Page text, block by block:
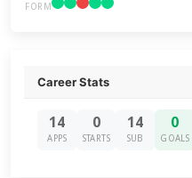
FORM
Career Stats
14
APPS
0
STARTS
14
SUB
0
GOALS